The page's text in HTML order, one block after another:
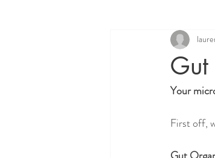
Beauty Foods
Your
First off,